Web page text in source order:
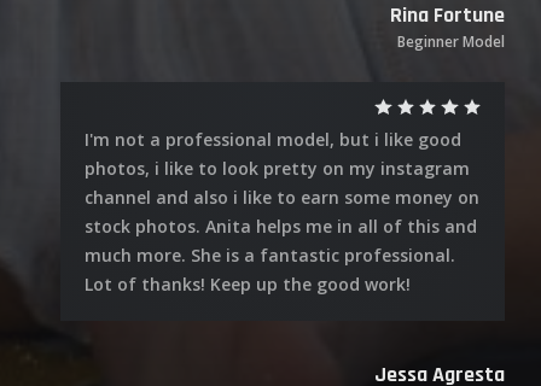
Rina Fortune
Beginner Model
I'm not a professional model, but i like good
photos, i like to look pretty on my instagram
channel and also i like to earn some money on
stock photos. Anita helps me in all of this and
much more. She is a fantastic professional.
Lot of thanks! Keep up the good work!
Jessa Agresta